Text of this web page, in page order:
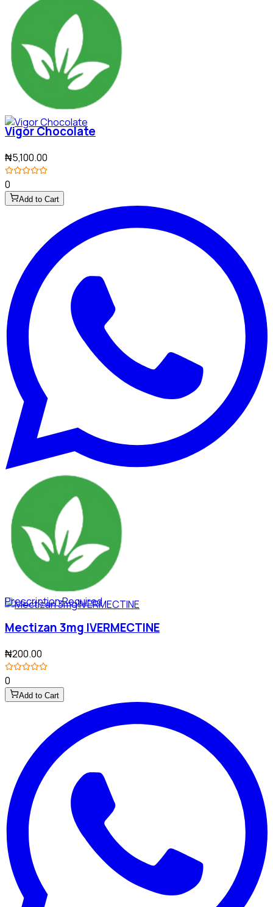
Vigor Chocolate
₦5,100.00
0
Add to Cart
Prescription Required
Mectizan 3mg IVERMECTINE
₦200.00
0
Add to Cart